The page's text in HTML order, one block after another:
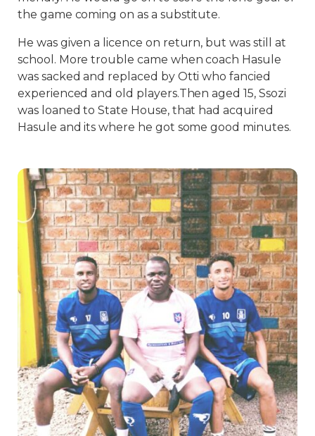
the game coming on as a substitute.
He was given a licence on return, but was still at
school. More trouble came when coach Hasule
was sacked and replaced by Otti who fancied
experienced and old players.Then aged 15, Ssozi
was loaned to State House, that had acquired
Hasule and its where he got some good minutes.